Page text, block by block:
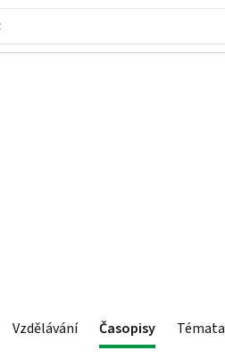
Vzdělávání Časopisy Témata